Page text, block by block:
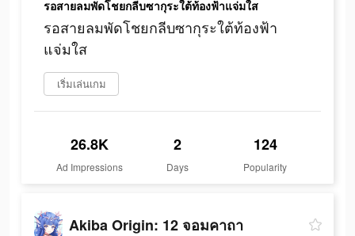
รอสายลมพัดโชยกลีบซากุระใต้ท้องฟ้าแจ่มใส
รอสายลมพัดโชยกลีบซากุระใต้ท้องฟ้า
แจ่มใส
เริ่มเล่นเกม
26.8K
Ad Impressions
2
Days
124
Popularity
Akiba Origin: 12 จอมคาถา